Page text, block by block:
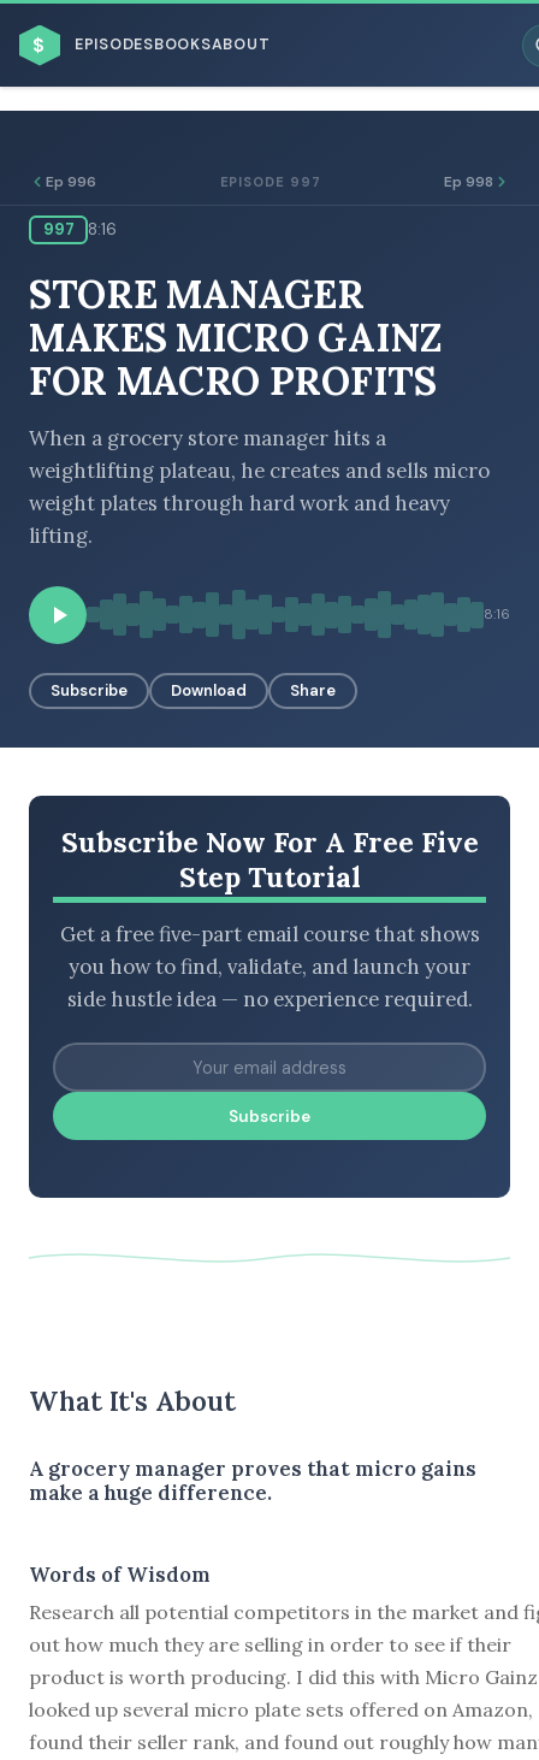
$ EPISODESBOOKSABOUT
BROWSE BY BUSINESS MODEL
BROWSE BY TOPIC
BROWSE BY EPISODE TYPE
Ep 996 EPISODE 997 Ep 998
997 8:16
STORE MANAGER
MAKES MICRO GAINZ
FOR MACRO PROFITS
When a grocery store manager hits a
weightlifting plateau, he creates and sells micro
weight plates through hard work and heavy
lifting.
8:16
Subscribe Download Share
Subscribe Now For A Free Five
Step Tutorial
Get a free five-part email course that shows
you how to find, validate, and launch your
side hustle idea — no experience required.
Subscribe
What It's About
A grocery manager proves that micro gains
make a huge difference.
Words of Wisdom
Research all potential competitors in the market and
out how much they are selling in order to see if their
product is worth producing. I did this with Micro
looked up several micro plate sets offered on Amazon,
found their seller rank, and found out roughly how